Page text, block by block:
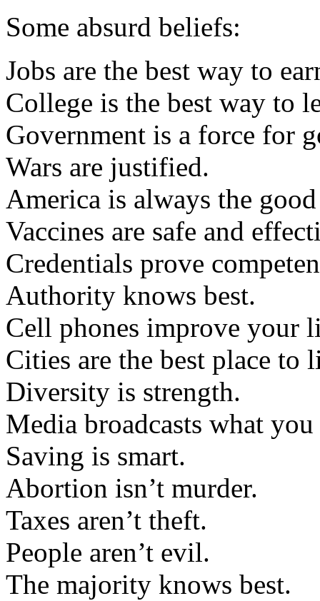
Some absurd beliefs:
Jobs are the best way to
College is the best way to
Government is a force for
Wars are justified.
America is always the
Vaccines are safe and
Credentials prove
Authority knows best.
Cell phones improve your
Cities are the best place to
Diversity is strength.
Media broadcasts what
Saving is smart.
Abortion isn’t murder.
Taxes aren’t theft.
People aren’t evil.
The majority knows best.